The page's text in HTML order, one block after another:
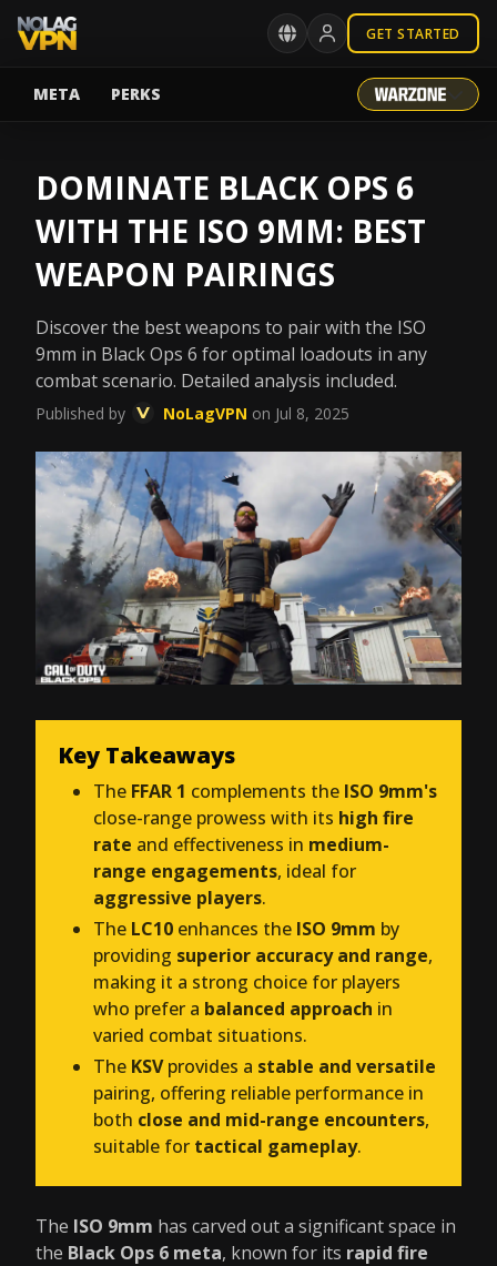
GET STARTED
META PERKS
DOMINATE BLACK OPS 6
WITH THE ISO 9MM: BEST
WEAPON PAIRINGS
Discover the best weapons to pair with the ISO
9mm in Black Ops 6 for optimal loadouts in any
combat scenario. Detailed analysis included.
Published by NoLagVPN on Jul 8, 2025
Key Takeaways
The FFAR 1 complements the ISO 9mm's
close-range prowess with its high fire
rate and effectiveness in medium-
range engagements, ideal for
aggressive players.
The LC10 enhances the ISO 9mm by
providing superior accuracy and range,
making it a strong choice for players
who prefer a balanced approach in
varied combat situations.
The KSVprovides a stable and versatile
pairing, offering reliable performance in
both close and mid-range encounters,
suitable for tactical gameplay.
The ISO 9mm has carved out a significant space in
the Black Ops 6 meta, known for its rapid fire